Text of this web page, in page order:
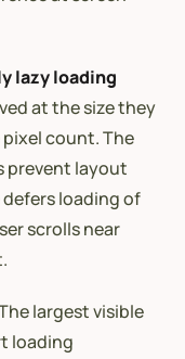
lazy loading
at the size they
count. The
prevent layout
loading of
scrolls near
largest visible
loading